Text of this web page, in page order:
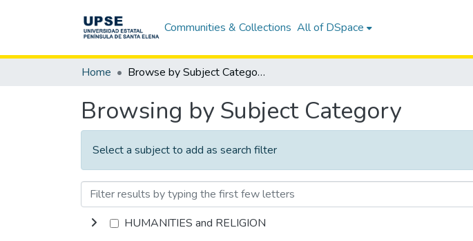
Communities & Collections All of DSpace
Home Browse by Subject Category
Browsing by Subject Category
Select a subject to add as search filter
HUMANITIES and RELIGION